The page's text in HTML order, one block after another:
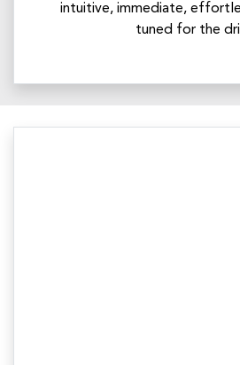
intuitive, immediate,
tuned for the